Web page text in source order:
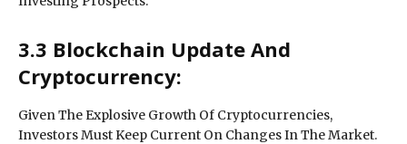
3.3 Blockchain Update And
Cryptocurrency:
Given The Explosive Growth Of Cryptocurrencies,
Investors Must Keep Current On Changes In The Market.